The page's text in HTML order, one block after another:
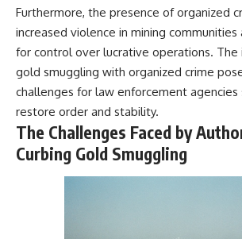
Furthermore, the presence of organized
increased violence in mining communities
for control over lucrative operations.
gold smuggling with organized crime
challenges for law enforcement agencies
restore order and stability.
The Challenges Faced by
Curbing Gold Smuggling